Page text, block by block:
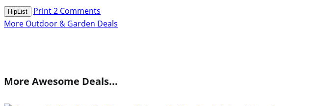
HipList Print2 Comments
More Outdoor & Garden Deals
More Awesome Deals...